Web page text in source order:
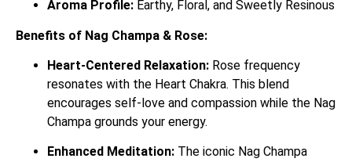
Aroma Profile: Earthy, Floral, and Sweetly Resinous
Benefits of Nag Champa & Rose:
Heart-Centered Relaxation: Rose frequency
resonates with the Heart Chakra. This blend
encourages self-love and compassion while the Nag
Champa grounds your energy.
Enhanced Meditation: The iconic Nag Champa